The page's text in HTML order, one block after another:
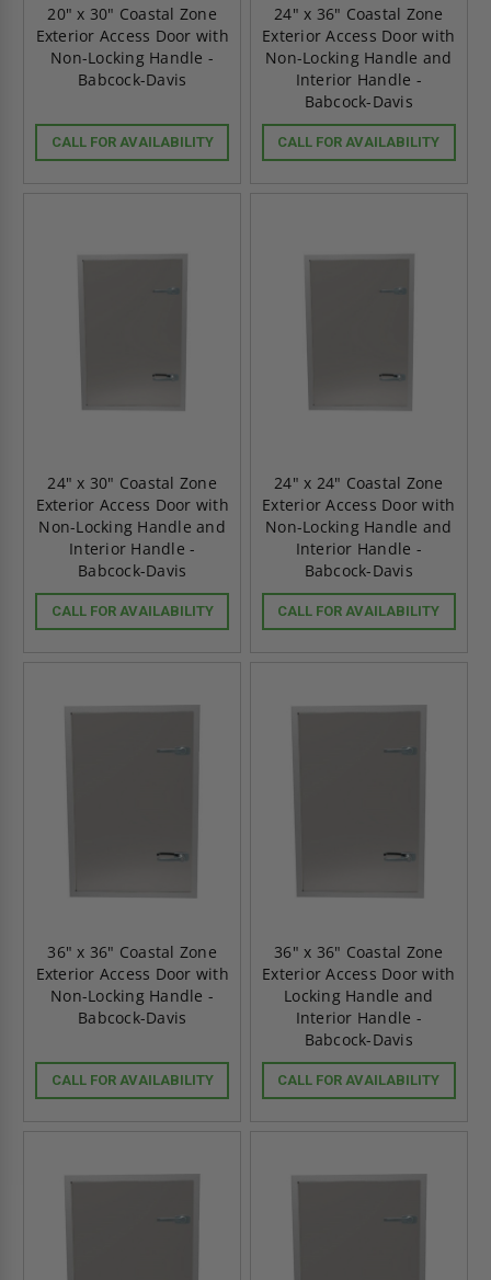
20" x 30" Coastal Zone
Exterior Access Door with
Non-Locking Handle -
Babcock-Davis
CALL FOR AVAILABILITY
24" x 36" Coastal Zone
Exterior Access Door with
Non-Locking Handle and
Interior Handle -
Babcock-Davis
CALL FOR AVAILABILITY
24" x 30" Coastal Zone
Exterior Access Door with
Non-Locking Handle and
Interior Handle -
Babcock-Davis
CALL FOR AVAILABILITY
24" x 24" Coastal Zone
Exterior Access Door with
Non-Locking Handle and
Interior Handle -
Babcock-Davis
CALL FOR AVAILABILITY
36" x 36" Coastal Zone
Exterior Access Door with
Non-Locking Handle -
Babcock-Davis
CALL FOR AVAILABILITY
36" x 36" Coastal Zone
Exterior Access Door with
Locking Handle and
Interior Handle -
Babcock-Davis
CALL FOR AVAILABILITY